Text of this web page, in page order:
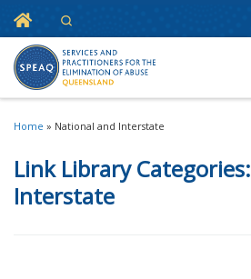
Skip to content
Home
Home » National and Interstate
Link Library Categories:
Interstate